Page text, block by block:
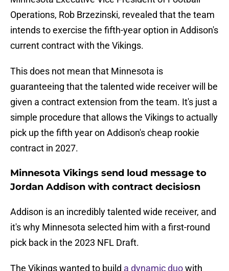
Operations, Rob Brzezinski, revealed that the team
intends to exercise the fifth-year option in Addison's
current contract with the Vikings.
This does not mean that Minnesota is
guaranteeing that the talented wide receiver will be
given a contract extension from the team. It's just a
simple procedure that allows the Vikings to actually
pick up the fifth year on Addison's cheap rookie
contract in 2027.
Minnesota Vikings send loud message to
Jordan Addison with contract decisiosn
Addison is an incredibly talented wide receiver, and
it's why Minnesota selected him with a first-round
pick back in the 2023 NFL Draft.
The Vikings wanted to build a dynamic duowith